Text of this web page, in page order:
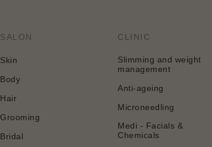
SALON
Skin
Body
Hair
Grooming
Bridal
CLINIC
Slimming and weight
management
Anti-ageing
Microneedling
Medi - Facials &
Chemicals